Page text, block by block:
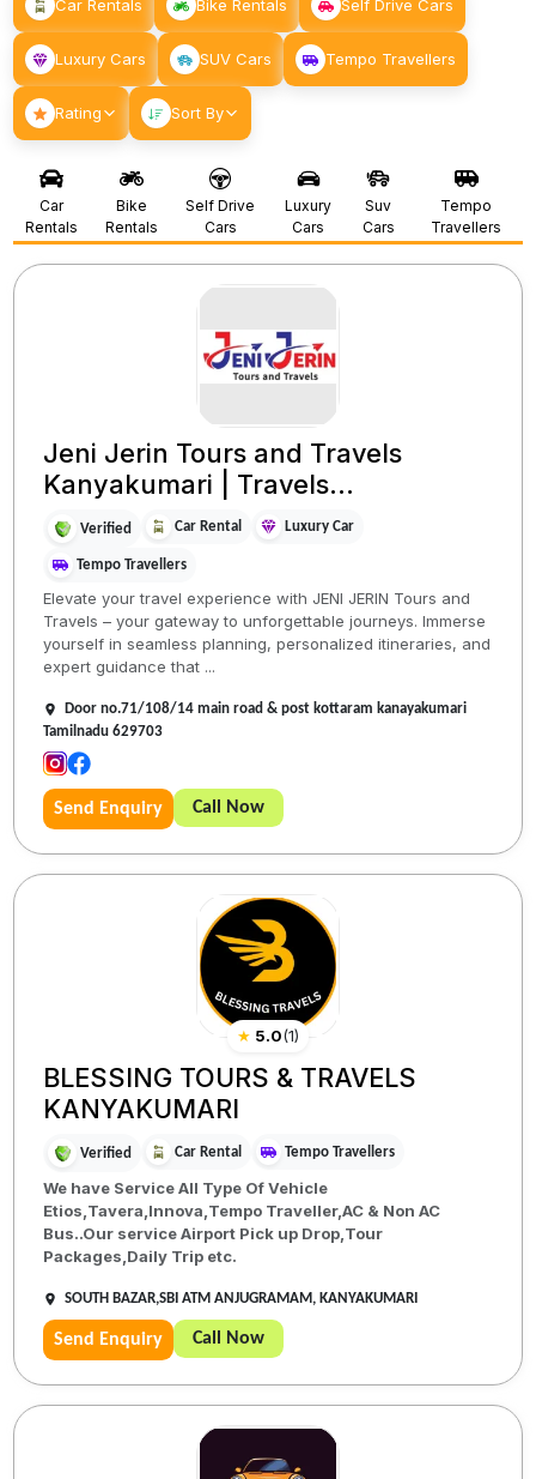
Car Rentals Bike Rentals Self Drive Cars
Luxury Cars SUV Cars Tempo Travellers
Rating Sort By
Car
Rentals
Bike
Rentals
Self Drive
Cars
Luxury
Cars
Suv
Cars
Tempo
Travellers
Jeni Jerin Tours and Travels
Kanyakumari | Travels...
Verified Car Rental Luxury Car
Tempo Travellers
Elevate your travel experience with JENI JERIN Tours and
Travels – your gateway to unforgettable journeys. Immerse
yourself in seamless planning, personalized itineraries, and
expert guidance that ...
Door no.71/108/14 main road & post kottaram kanayakumari
Tamilnadu 629703
Send Enquiry Call Now
★ 5.0(1)
BLESSING TOURS & TRAVELS
KANYAKUMARI
Verified Car Rental Tempo Travellers
We have Service All Type Of Vehicle
Etios,Tavera,Innova,Tempo Traveller,AC & Non AC
Bus..Our service Airport Pick up Drop,Tour
Packages,Daily Trip etc.
SOUTH BAZAR,SBI ATM ANJUGRAMAM, KANYAKUMARI
Send Enquiry Call Now